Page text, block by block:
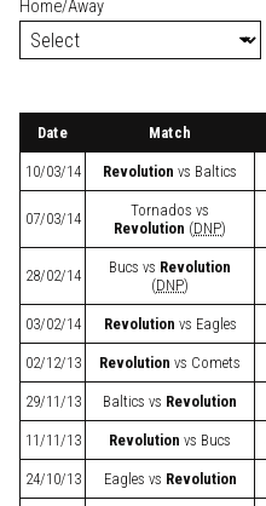
Home/Away
Date Match
10/03/14 Revolution vs Baltics
07/03/14 Tornados vs
Revolution (DNP)
28/02/14 Bucs vs Revolution
(DNP)
03/02/14 Revolution vs Eagles
02/12/13 Revolution vs Comets
29/11/13 Baltics vs Revolution
11/11/13 Revolution vs Bucs
24/10/13 Eagles vs Revolution